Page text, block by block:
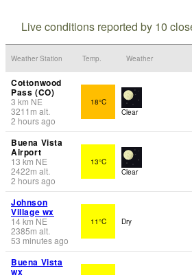
Live conditions reported by 10
Weather Station Temp. Weather
Cottonwood
Pass (CO)
3 km NE
3211 m alt.
2 hours ago
18°C
Clear
Buena Vista
Airport
13 km NE
2422m alt.
2 hours ago
13°C
Clear
Johnson
Village wx
14km NE
2385m alt.
53 minutes ago
11°C Dry
Buena Vista
wx